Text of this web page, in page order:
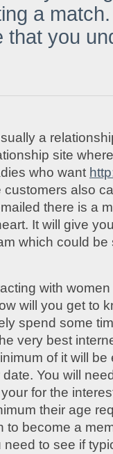
a
that you
a
site
who want
also
there is a
It will give
which could
with
will you get to
spend some
very best
of it will
You will
for the
their age
to become a
to see if